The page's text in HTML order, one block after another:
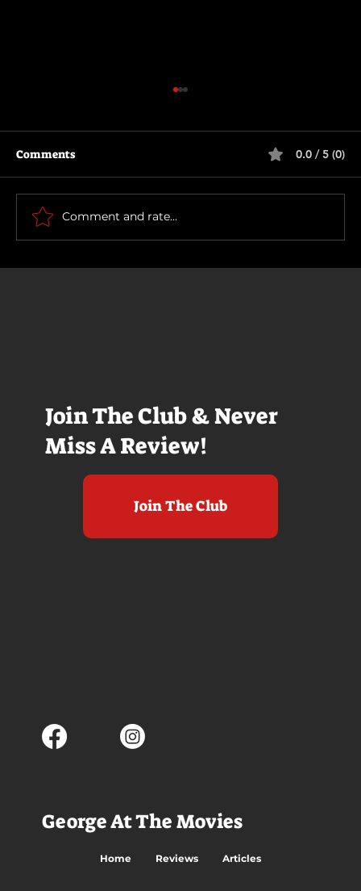
Join The Club & Never
Miss A Review!
Join The Club
Comments 0.0 / 5 (0)
Comment and rate...
George At The Movies
Home Reviews Articles